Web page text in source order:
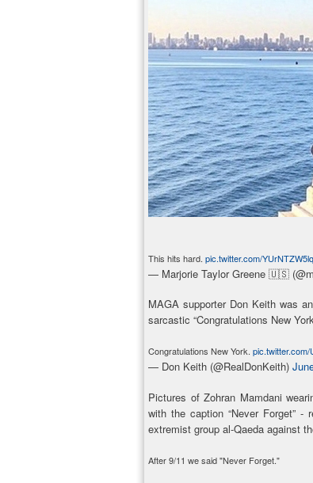
This hits hard. pic.twitter.com/YUrNTZW5lq
— Marjorie Taylor Greene 🇺🇸
MAGA supporter Don Keith was
sarcastic “Congratulations New
Congratulations New York.
— Don Keith (@RealDonKeith)
Pictures of Zohran Mamdani
with the caption “Never Forget”
extremist group al-Qaeda against
After 9/11 we said "Never Forget."